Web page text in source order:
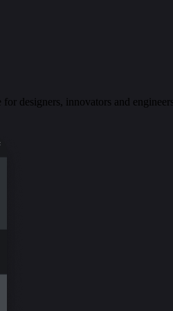
designers, innovators and